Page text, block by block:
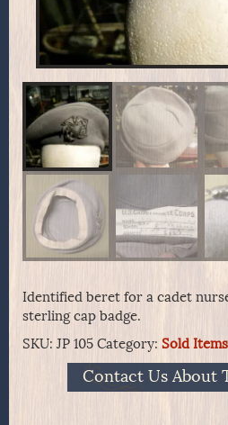
Identified beret for a cadet
sterling cap badge.
SKU: JP 105 Category: Sold Items
Contact Us About